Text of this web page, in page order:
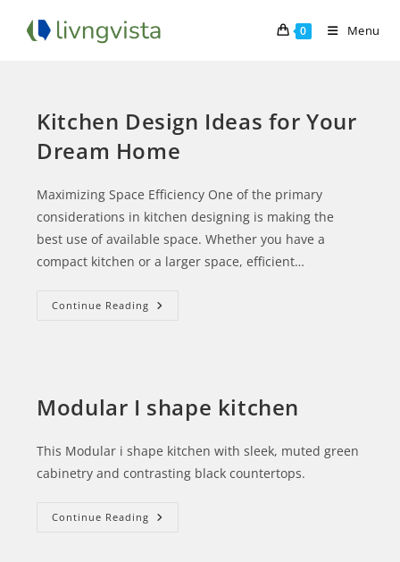
0 Menu
Kitchen Design Ideas for Your
Dream Home
Maximizing Space Efficiency One of the primary
considerations in kitchen designing is making the
best use of available space. Whether you have a
compact kitchen or a larger space, efficient…
Continue Reading
Modular I shape kitchen
This Modular i shape kitchen with sleek, muted green
cabinetry and contrasting black countertops.
Continue Reading